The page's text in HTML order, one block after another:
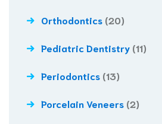
Orthodontics (20)
Pediatric Dentistry (11)
Periodontics (13)
Porcelain Veneers (2)